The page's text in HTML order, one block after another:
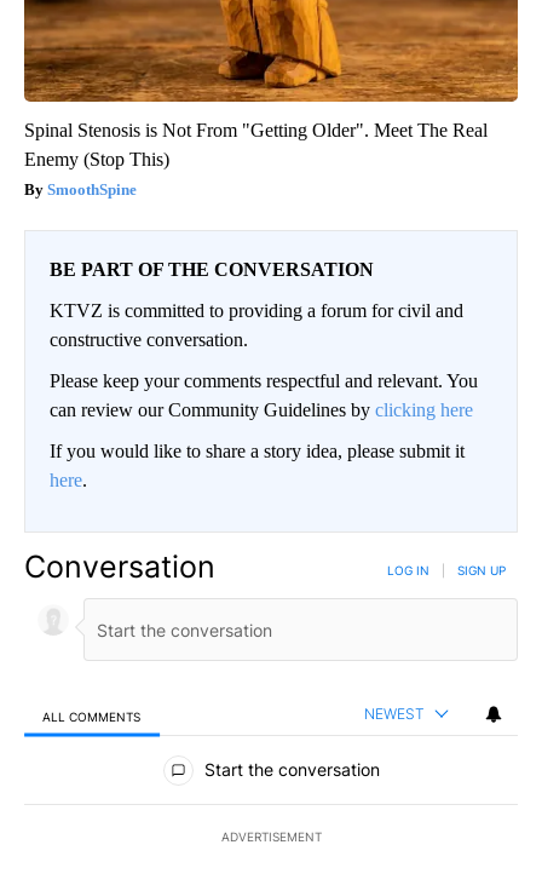
Spinal Stenosis is Not From "Getting Older". Meet The Real
Enemy (Stop This)
SmoothSpine
BE PART OF THE CONVERSATION
KTVZ is committed to providing a forum for civil and
constructive conversation.
Please keep your comments respectful and relevant. You
can review our Community Guidelines by clicking here
If you would like to share a story idea, please submit it
here.
Conversation LOG IN SIGN UP
ALL COMMENTS NEWEST
All Comments
Start the conversation
ADVERTISEMENT